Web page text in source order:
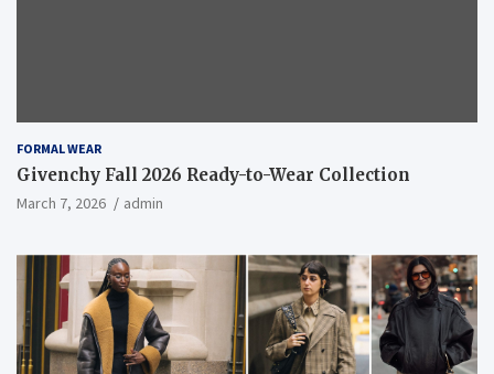
FORMAL WEAR
Givenchy Fall 2026 Ready-to-Wear Collection
March 7, 2026 admin